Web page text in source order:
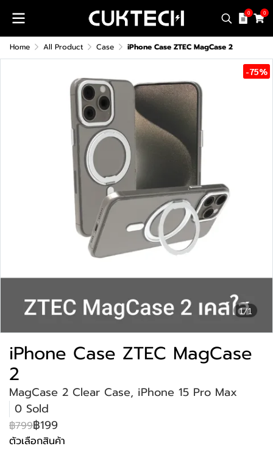
0 0
Home All Product Case iPhone Case ZTEC MagCase 2
1/1
-75%
iPhone Case ZTEC MagCase
2
MagCase 2 Clear Case, iPhone 15 Pro Max
0 Sold
฿799฿199
ตัวเลือกสินค้า